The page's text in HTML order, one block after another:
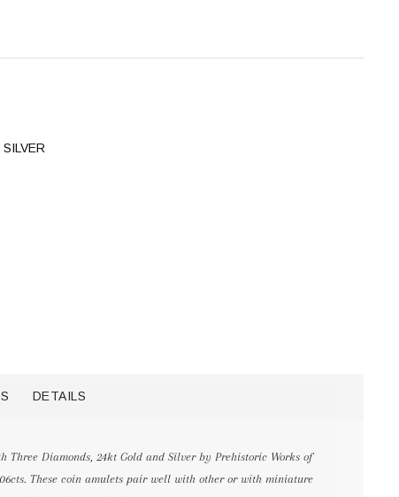
DETAILS
Three Diamonds, 24kt Gold and Silver by Prehistoric Works of
These coin amulets pair well with other or with miniature